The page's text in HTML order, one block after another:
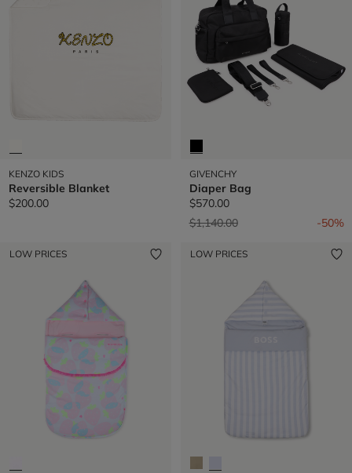
KENZO KIDS
Reversible Blanket
$200.00
GIVENCHY
Diaper Bag
$570.00
Price reduced from
$1,140.00to -50%
LOW PRICES LOW PRICES